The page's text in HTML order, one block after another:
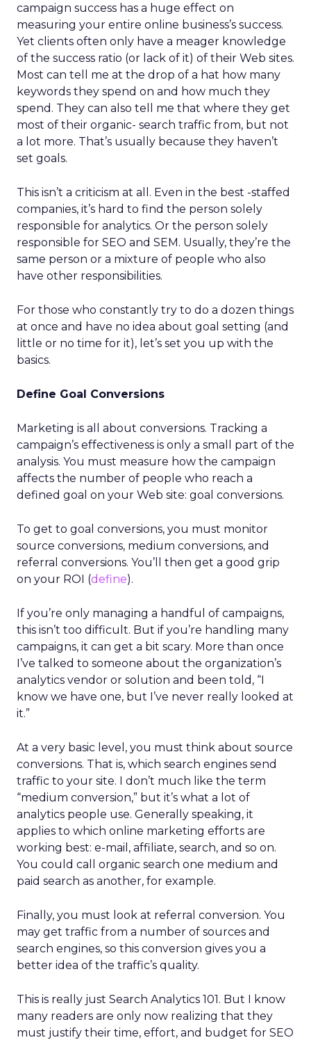
campaign success has a huge effect on
measuring your entire online business’s success.
Yet clients often only have a meager knowledge
of the success ratio (or lack of it) of their Web sites.
Most can tell me at the drop of a hat how many
keywords they spend on and how much they
spend. They can also tell me that where they get
most of their organic- search traffic from, but not
a lot more. That’s usually because they haven’t
set goals.
This isn’t a criticism at all. Even in the best -staffed
companies, it’s hard to find the person solely
responsible for analytics. Or the person solely
responsible for SEO and SEM. Usually, they’re the
same person or a mixture of people who also
have other responsibilities.
For those who constantly try to do a dozen things
at once and have no idea about goal setting (and
little or no time for it), let’s set you up with the
basics.
Define Goal Conversions
Marketing is all about conversions. Tracking a
campaign’s effectiveness is only a small part of the
analysis. You must measure how the campaign
affects the number of people who reach a
defined goal on your Web site: goal conversions.
To get to goal conversions, you must monitor
source conversions, medium conversions, and
referral conversions. You’ll then get a good grip
on your ROI (define).
If you’re only managing a handful of campaigns,
this isn’t too difficult. But if you’re handling many
campaigns, it can get a bit scary. More than once
I’ve talked to someone about the organization’s
analytics vendor or solution and been told, “I
know we have one, but I’ve never really looked at
it.”
At a very basic level, you must think about source
conversions. That is, which search engines send
traffic to your site. I don’t much like the term
“medium conversion,” but it’s what a lot of
analytics people use. Generally speaking, it
applies to which online marketing efforts are
working best: e-mail, affiliate, search, and so on.
You could call organic search one medium and
paid search as another, for example.
Finally, you must look at referral conversion. You
may get traffic from a number of sources and
search engines, so this conversion gives you a
better idea of the traffic’s quality.
This is really just Search Analytics 101. But I know
many readers are only now realizing that they
must justify their time, effort, and budget for SEO